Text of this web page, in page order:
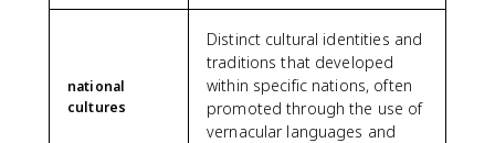
national
cultures
Distinct cultural identities and
traditions that developed
within specific nations, often
promoted through the use of
vernacular languages and